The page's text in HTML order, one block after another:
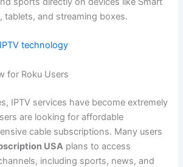
tablets, and streaming boxes.
technology
for Roku Users
IPTV services have become extremely
are looking for affordable
cable subscriptions. Many users
USA plans to access
including sports, news, and